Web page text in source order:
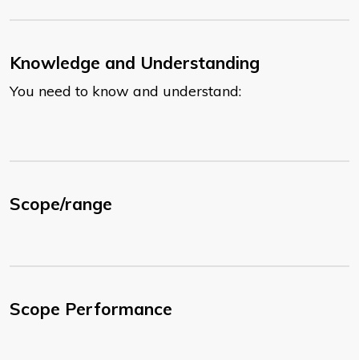
Knowledge and Understanding
You need to know and understand:
Scope/range
Scope Performance